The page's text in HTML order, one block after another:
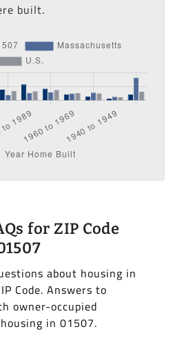
built.
for ZIP Code
about housing in
Code. Answers to
owner-occupied
in 01507.